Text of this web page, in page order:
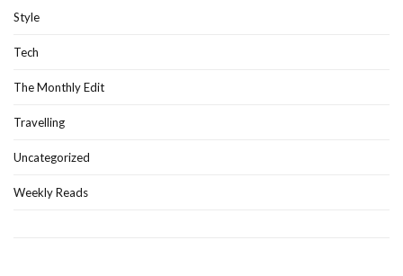
Style
Tech
The Monthly Edit
Travelling
Uncategorized
Weekly Reads